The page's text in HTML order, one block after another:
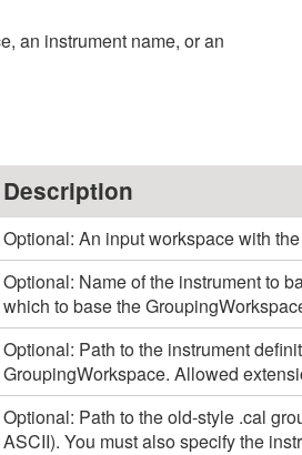
an instrument name, or an
Description
Optional: An input workspace with
Optional: Name of the instrument to
which to base the
Optional: Path to the instrument
GroupingWorkspace. Allowed
Optional: Path to the old-style .cal
ASCII). You must also specify the